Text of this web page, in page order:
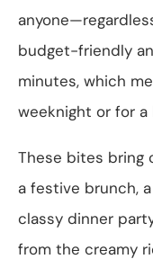
budget-friendly
minutes, which
weeknight or for
These bites bring
a festive brunch,
classy dinner
from the creamy